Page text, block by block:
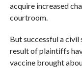
acquire increased
courtroom.
But successful a civil
result of plaintiffs
vaccine brought